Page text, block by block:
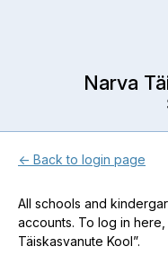
Narva
← Back to login page
All schools and
accounts. To log in
Täiskasvanute Kool”.